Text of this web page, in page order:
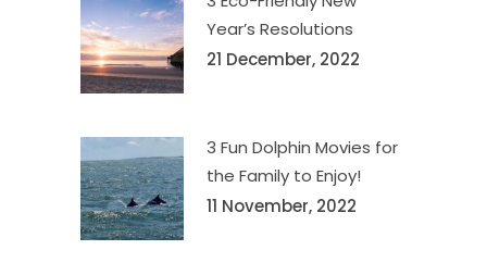
Year’s Resolutions
21 December, 2022
3 Fun Dolphin Movies for
the Family to Enjoy!
11 November, 2022